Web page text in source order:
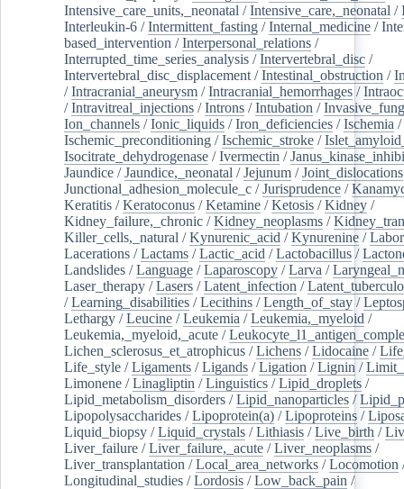
Intensive_care_units,_neonatal /Intensive_care,_neonatal /
Interleukin-6 /Intermittent_fasting /Internal_medicine /
based_intervention /Interpersonal_relations /
Interrupted_time_series_analysis /Intervertebral_disc /
Intervertebral_disc_displacement /Intestinal_obstruction /
/Intracranial_aneurysm /Intracranial_hemorrhages /
/Intravitreal_injections /Introns /Intubation /
Ion_channels /Ionic_liquids /Iron_deficiencies /Ischemia /
Ischemic_preconditioning /Ischemic_stroke /
Isocitrate_dehydrogenase /Ivermectin /
Jaundice /Jaundice,_neonatal /Jejunum /Joint_dislocations
Junctional_adhesion_molecule_c /Jurisprudence /
Keratitis /Keratoconus /Ketamine /Ketosis /Kidney /
Kidney_failure,_chronic /Kidney_neoplasms /
Killer_cells,_natural /Kynurenic_acid /Kynurenine /
Lacerations /Lactams /Lactic_acid /Lactobacillus /
Landslides /Language /Laparoscopy /Larva /
Laser_therapy /Lasers /Latent_infection /
/Learning_disabilities /Lecithins /Length_of_stay /
Lethargy /Leucine /Leukemia /Leukemia,_myeloid /
Leukemia,_myeloid,_acute /
Lichen_sclerosus_et_atrophicus /Lichens /Lidocaine /
Life_style /Ligaments /Ligands /Ligation /Lignin /
Limonene /Linagliptin /Linguistics /Lipid_droplets /
Lipid_metabolism_disorders /Lipid_nanoparticles /
Lipopolysaccharides /Lipoprotein(a) /Lipoproteins /
Liquid_biopsy /Liquid_crystals /Lithiasis /Live_birth /
Liver_failure /Liver_failure,_acute /Liver_neoplasms /
Liver_transplantation /Local_area_networks /Locomotion
Longitudinal_studies /Lordosis /Low_back_pain /